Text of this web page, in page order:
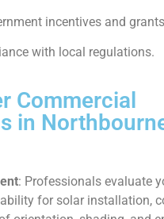
incentives and
with local regulations.
Commercial
in
: Professionals evaluate
for solar installation,